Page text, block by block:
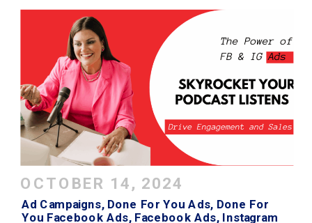
OCTOBER 14, 2024
Ad Campaigns, Done For You Ads, Done For
You Facebook Ads, Facebook Ads, Instagram